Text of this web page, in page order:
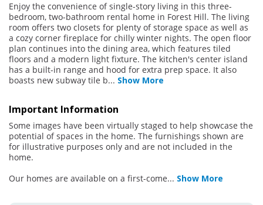
Enjoy the convenience of single-story living in this three-
bedroom, two-bathroom rental home in Forest Hill. The living
room offers two closets for plenty of storage space as well as
a cozy corner fireplace for chilly winter nights. The open floor
plan continues into the dining area, which features tiled
floors and a modern light fixture. The kitchen's center island
has a built-in range and hood for extra prep space. It also
boasts new subway tile b... Show More
Important Information
Some images have been virtually staged to help showcase the
potential of spaces in the home. The furnishings shown are
for illustrative purposes only and are not included in the
home.
Our homes are available on a first-come... Show More